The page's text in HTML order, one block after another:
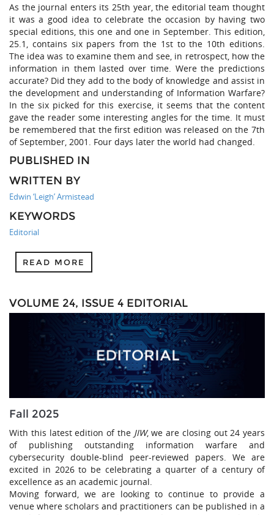
As the journal enters its 25th year, the editorial team thought
it was a good idea to celebrate the occasion by having two
special editions, this one and one in September. This edition,
25.1, contains six papers from the 1st to the 10th editions.
The idea was to examine them and see, in retrospect, how the
information in them lasted over time. Were the predictions
accurate? Did they add to the body of knowledge and assist in
the development and understanding of Information Warfare?
In the six picked for this exercise, it seems that the content
gave the reader some interesting angles for the time. It must
be remembered that the first edition was released on the 7th
of September, 2001. Four days later the world had changed.
PUBLISHED IN
WRITTEN BY
Edwin ‘Leigh’ Armistead
KEYWORDS
Editorial
READ MORE
VOLUME 24, ISSUE 4 EDITORIAL
Fall 2025
With this latest edition of theJIW, we are closing out 24 years
of publishing outstanding information warfare and
cybersecurity double-blind peer-reviewed papers. We are
excited in 2026 to be celebrating a quarter of a century of
excellence as an academic journal.
Moving forward, we are looking to continue to provide a
venue where scholars and practitioners can be published in a